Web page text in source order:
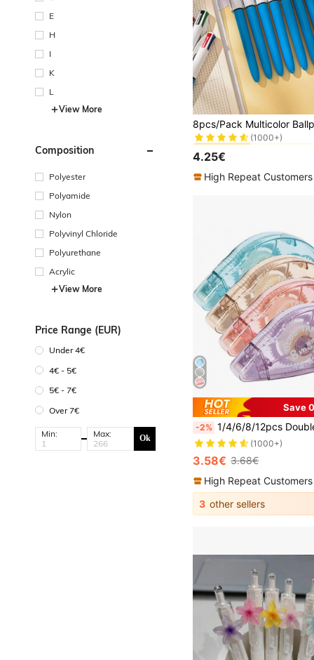
E
H
I
K
L
View More
Composition
Polyester
Polyamide
Nylon
Polyvinyl Chloride
Polyurethane
Acrylic
View More
Price Range (EUR)
Under 4€
4€ - 5€
5€ - 7€
Over 7€
Min: Max: Ok
#1 Bestseller in 1.0mm Pens
(1000+)
#1 Bestseller in 1.0mm Pens
#1 Bestseller in 1.0mm Pens
#1 Bestseller
in 1.0mm Pens
(1000+)
4.25€
High Repeat Customers
Save
-2% 1/4/6/8/12pcs Double Sided Adhesive Tape Roller, Scrapbooking Supplies, Craft Tape Roller, Double Sided Adhesive Tape Runner, Suitable For Scrapbooking, Home,
(1000+)
3.58€ 3.68€
High Repeat Customers
3 other sellers